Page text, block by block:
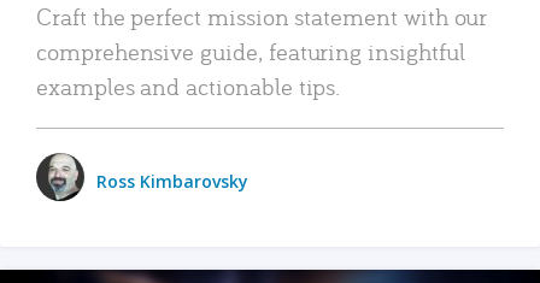
Craft the perfect mission statement with our
comprehensive guide, featuring insightful
examples and actionable tips.
Ross Kimbarovsky